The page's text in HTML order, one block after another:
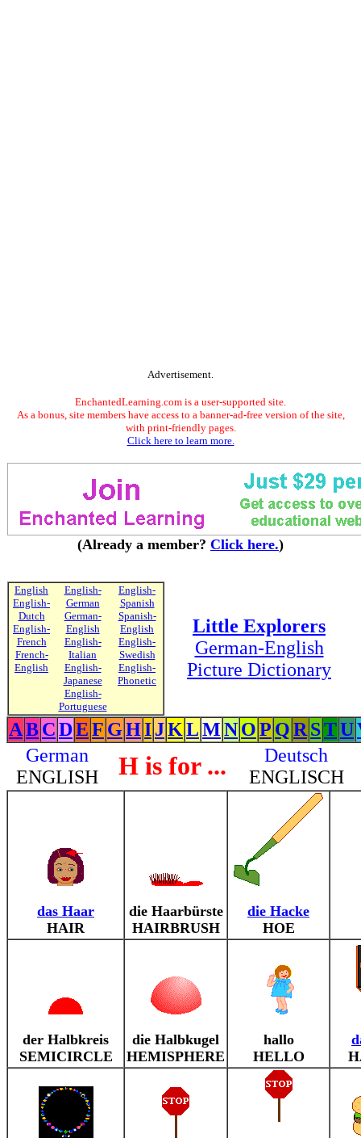
Advertisement.
EnchantedLearning.com is a user-supported site.
As a bonus, site members have access to a banner-ad-free version of the site,
with print-friendly pages.
Click here to learn more.
(Already a member? Click here.)
English
English-
Dutch
English-
French
French-
English
English-
German
German-
English
English-
Italian
English-
Japanese
English-
Portuguese
English-
Spanish
Spanish-
English
English-
Swedish
English-
Phonetic
Little Explorers
German-English
Picture Dictionary
ABCDEF GHIJKLMNOP QR STU
German
ENGLISH
H is for ...
Deutsch
ENGLISCH
das Haar
HAIR
die Haarbürste
HAIRBRUSH
die Hacke
HOE
der Halbkreis
SEMICIRCLE
die Halbkugel
HEMISPHERE
hallo
HELLO